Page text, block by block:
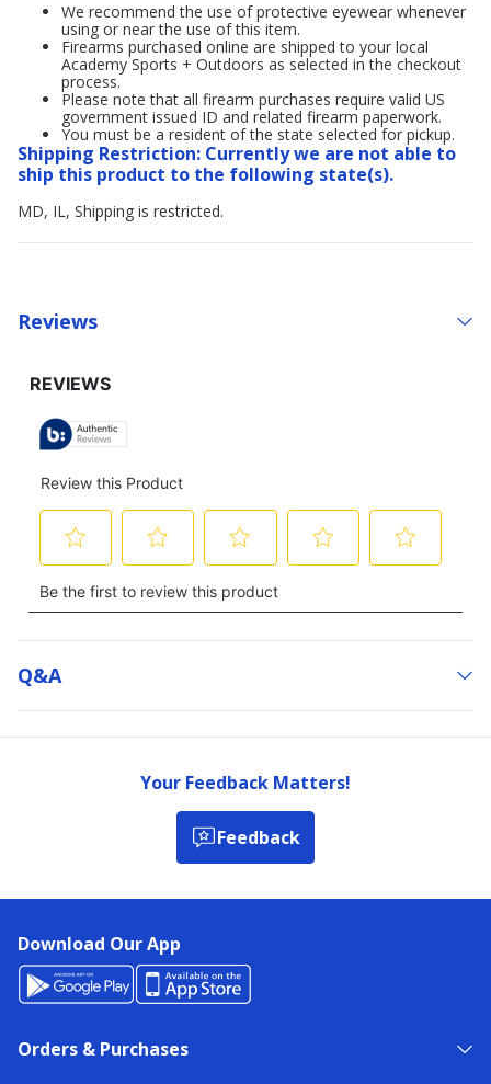
We recommend the use of protective eyewear whenever
using or near the use of this item.
Firearms purchased online are shipped to your local
Academy Sports + Outdoors as selected in the checkout
process.
Please note that all firearm purchases require valid US
government issued ID and related firearm paperwork.
You must be a resident of the state selected for pickup.
Shipping Restriction: Currently we are not able to
ship this product to the following state(s).
MD, IL, Shipping is restricted.
Reviews
Q&a
Your Feedback Matters!
Feedback
Download Our App
Orders & Purchases